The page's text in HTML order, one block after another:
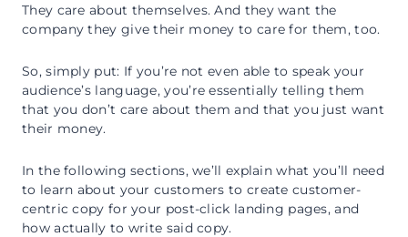
They care about themselves. And they want the
company they give their money to care for them, too.
So, simply put: If you’re not even able to speak your
audience’s language, you’re essentially telling them
that you don’t care about them and that you just want
their money.
In the following sections, we’ll explain what you’ll need
to learn about your customers to create customer-
centric copy for your post-click landing pages, and
how actually to write said copy.